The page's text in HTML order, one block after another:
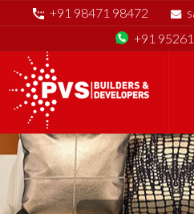
+91 98471 98472
+91